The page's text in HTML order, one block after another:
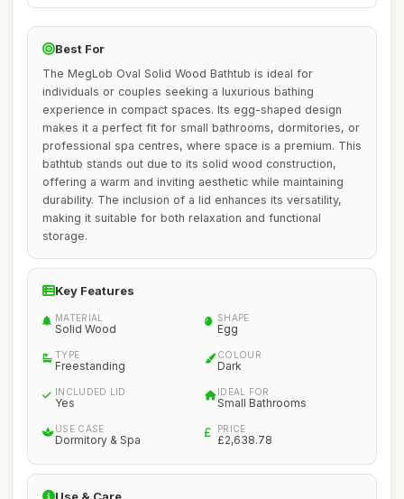
Best For
The MegLob Oval Solid Wood Bathtub is ideal for
individuals or couples seeking a luxurious bathing
experience in compact spaces. Its egg-shaped design
makes it a perfect fit for small bathrooms, dormitories, or
professional spa centres, where space is a premium. This
bathtub stands out due to its solid wood construction,
offering a warm and inviting aesthetic while maintaining
durability. The inclusion of a lid enhances its versatility,
making it suitable for both relaxation and functional
storage.
Key Features
MATERIAL
Solid Wood
SHAPE
Egg
TYPE
Freestanding
COLOUR
Dark
INCLUDED LID
Yes
IDEAL FOR
Small Bathrooms
USE CASE
Dormitory & Spa
PRICE
£2,638.78